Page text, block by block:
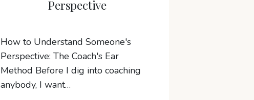
Perspective
How to Understand Someone's
Perspective: The Coach's Ear
Method Before I dig into coaching
anybody, I want…